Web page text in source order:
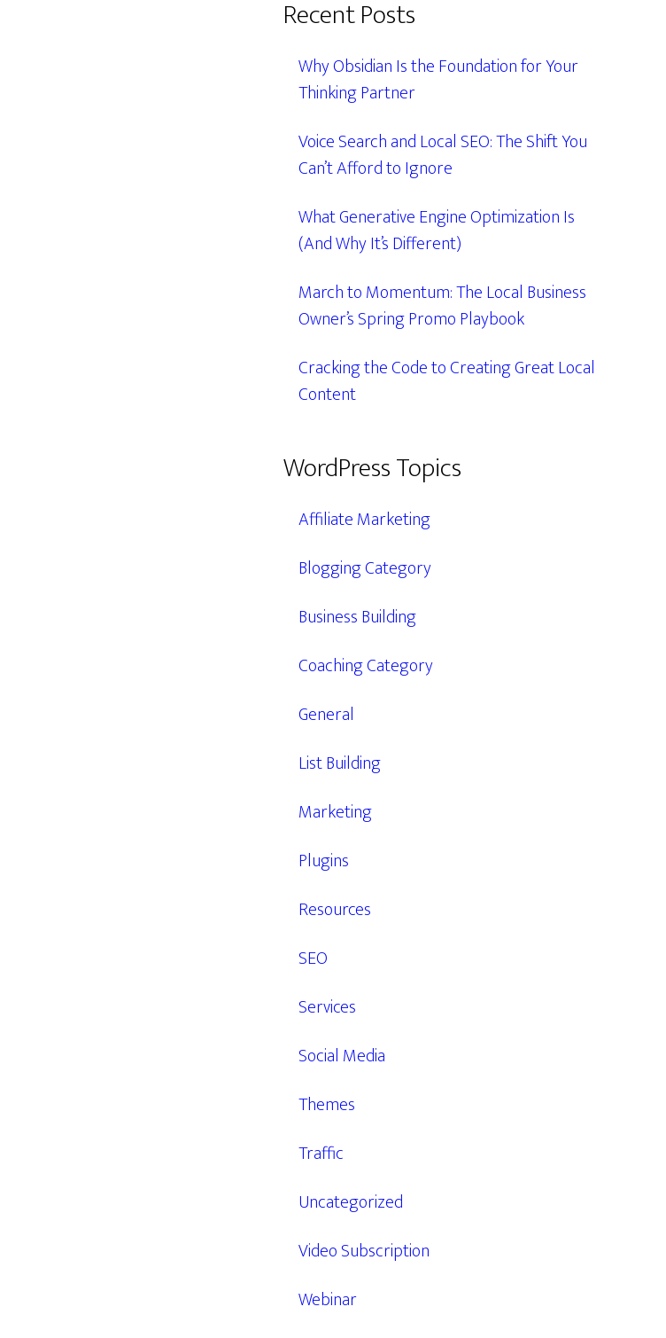
Recent Posts
Why Obsidian Is the Foundation for Your
Thinking Partner
Voice Search and Local SEO: The Shift You
Can’t Afford to Ignore
What Generative Engine Optimization Is
(And Why It’s Different)
March to Momentum: The Local Business
Owner’s Spring Promo Playbook
Cracking the Code to Creating Great Local
Content
WordPress Topics
Affiliate Marketing
Blogging Category
Business Building
Coaching Category
General
List Building
Marketing
Plugins
Resources
SEO
Services
Social Media
Themes
Traffic
Uncategorized
Video Subscription
Webinar